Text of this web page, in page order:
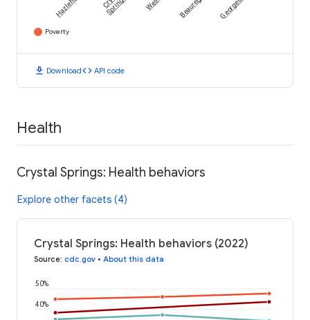
Springs
Poverty
download Downloadcode API code
Health
Crystal Springs: Health behaviors
Explore other facets (4)
Crystal Springs: Health behaviors (2022)
Source: cdc.gov • About this data
40%
50%